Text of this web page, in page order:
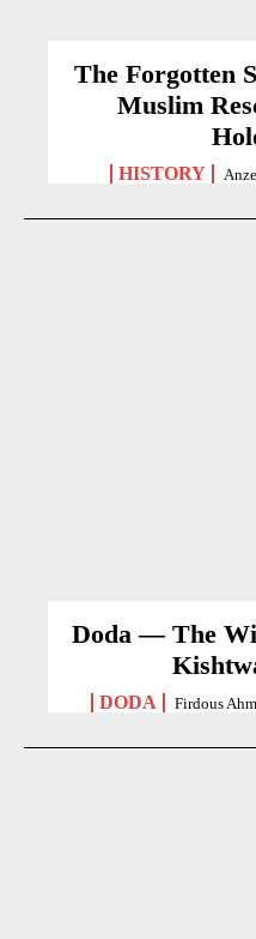
The Forgotten
Muslim
HISTORY
Doda — The
DODA Firdous